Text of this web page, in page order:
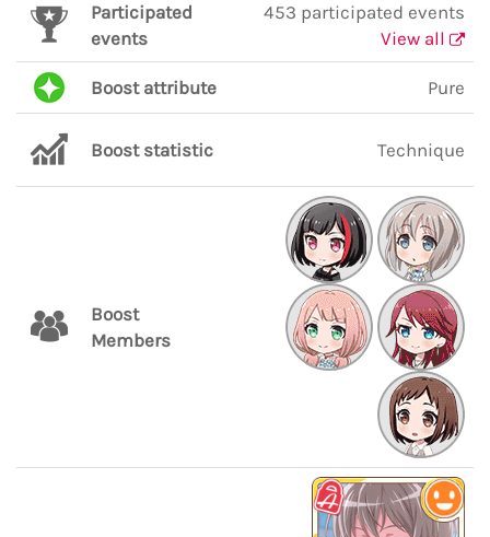
Participated
events
453 participated events
View all
Boost attribute Pure
Boost statistic Technique
Boost
Members